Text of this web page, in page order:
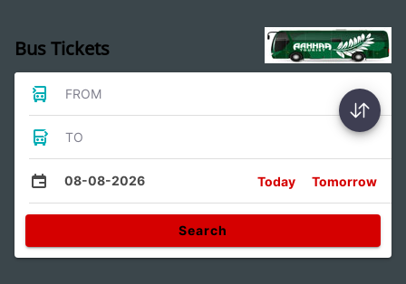
Bus Tickets
FROM
TO
08-08-2026 Today Tomorrow
Search